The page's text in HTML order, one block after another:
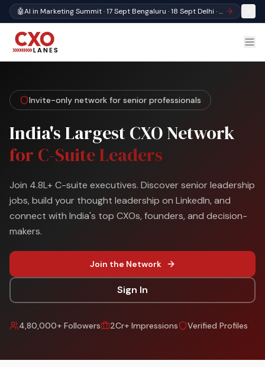
🤖 AI in Marketing Summit · 17 Sept Bengaluru · 18 Sept Delhi · Register
Invite-only network for senior professionals
India's Largest CXO Network
for C-Suite Leaders
Join 4.8L+ C-suite executives. Discover senior leadership
jobs, build your thought leadership on LinkedIn, and
connect with India's top CXOs, founders, and decision-
makers.
Join the Network
Sign In
4,80,000+ Followers 2Cr+ Impressions Verified Profiles